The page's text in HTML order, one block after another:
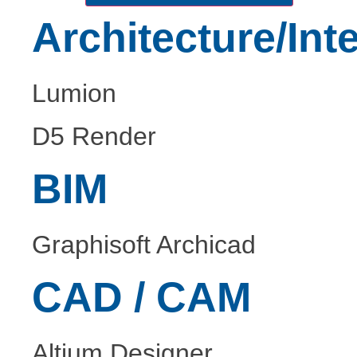
Architecture/
Lumion
D5 Render
BIM
Graphisoft Archicad
CAD / CAM